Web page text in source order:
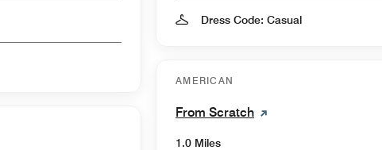
Dress Code: Casual
AMERICAN
From Scratch
1.0 Miles